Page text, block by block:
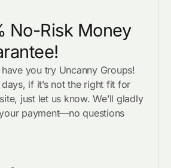
No-Risk Money
you try Uncanny Groups!
if it’s not the right fit for
just let us know. We’ll gladly
payment—no questions